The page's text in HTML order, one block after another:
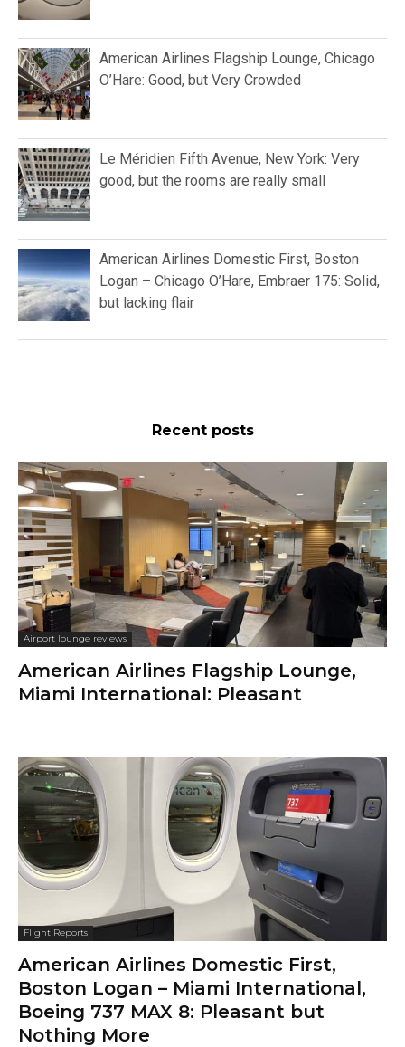
American Airlines Flagship Lounge, Chicago
O’Hare: Good, but Very Crowded
Le Méridien Fifth Avenue, New York: Very
good, but the rooms are really small
American Airlines Domestic First, Boston
Logan – Chicago O’Hare, Embraer 175: Solid,
but lacking flair
Recent posts
Airport lounge reviews
American Airlines Flagship Lounge,
Miami International: Pleasant
Flight Reports
American Airlines Domestic First,
Boston Logan – Miami International,
Boeing 737 MAX 8: Pleasant but
Nothing More